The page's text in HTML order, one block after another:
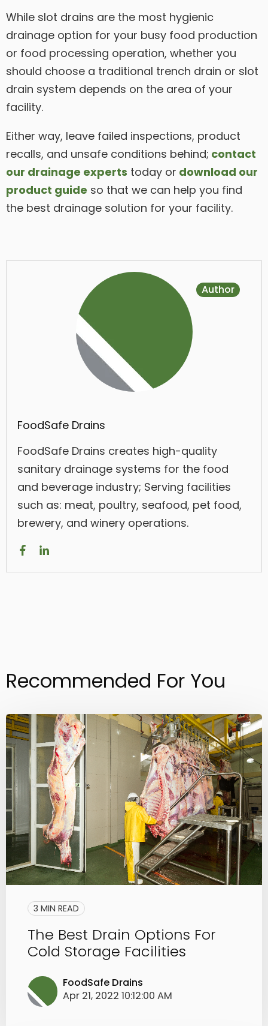
While slot drains are the most hygienic
drainage option for your busy food production
or food processing operation, whether you
should choose a traditional trench drain or slot
drain system depends on the area of your
facility.
Either way, leave failed inspections, product
recalls, and unsafe conditions behind; contact
our drainage experts today or download our
product guide so that we can help you find
the best drainage solution for your facility.
FoodSafe Drains
FoodSafe Drains creates high-quality
sanitary drainage systems for the food
and beverage industry; Serving facilities
such as: meat, poultry, seafood, pet food,
brewery, and winery operations.
Author
Recommended For You
3 MIN READ
The Best Drain Options For
Cold Storage Facilities
FoodSafe Drains
Apr 21, 2022 10:12:00 AM